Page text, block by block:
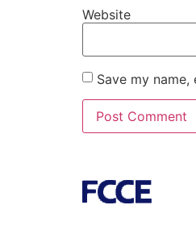
Website
Save my